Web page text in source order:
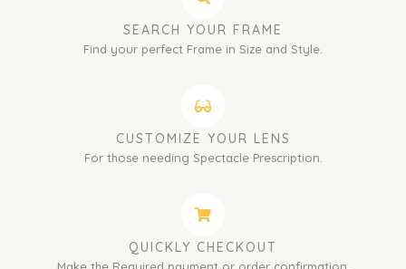
SEARCH YOUR FRAME
Find your perfect Frame in Size and Style.
CUSTOMIZE YOUR LENS
For those needing Spectacle Prescription.
QUICKLY CHECKOUT